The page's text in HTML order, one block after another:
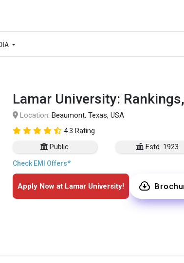
Lamar University:
Location: Beaumont, Texas, USA
4.3 Rating
Public
Estd. 1923
Check EMI Offers*
Apply Now at Lamar University!